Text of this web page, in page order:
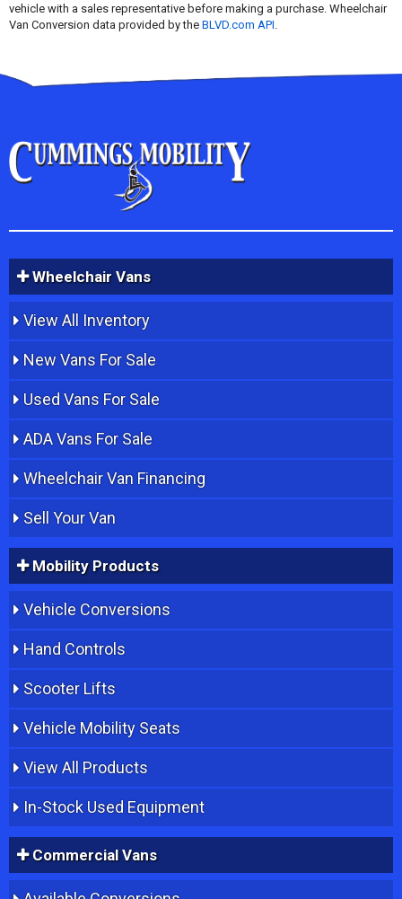
vehicle with a sales representative before making a purchase. Wheelchair
Van Conversion data provided by the BLVD.com API
Wheelchair Vans
View All Inventory
New Vans For Sale
Used Vans For Sale
ADA Vans For Sale
Wheelchair Van Financing
Sell Your Van
Mobility Products
Vehicle Conversions
Hand Controls
Scooter Lifts
Vehicle Mobility Seats
View All Products
In-Stock Used Equipment
Commercial Vans